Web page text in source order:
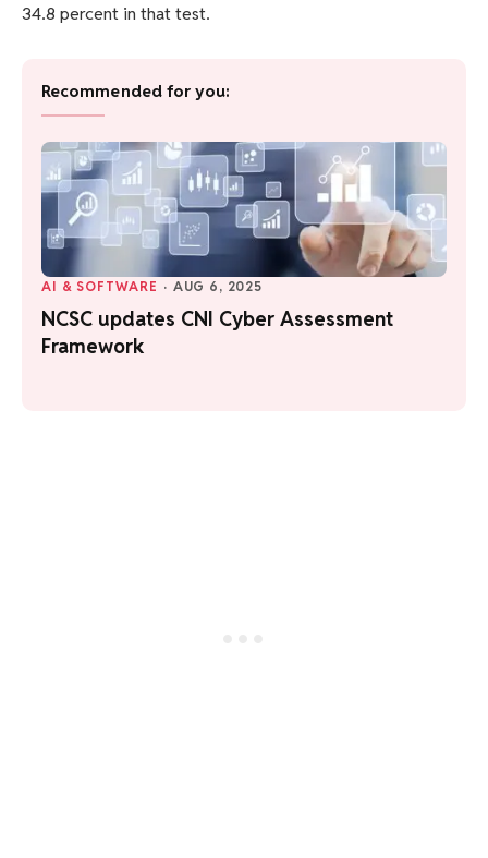
34.8 percent in that test.
Recommended for you:
AI & SOFTWARE · AUG 6, 2025
NCSC updates CNI Cyber Assessment
Framework